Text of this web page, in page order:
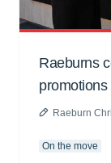
Raeburns
promotions
Raeburn
On the move